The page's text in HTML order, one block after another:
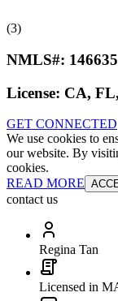
(3)
NMLS#:
License: CA,
GET CONNECTED
We use cookies to
our website. By
cookies.
READ MORE
contact us
Regina Tan
Licensed in